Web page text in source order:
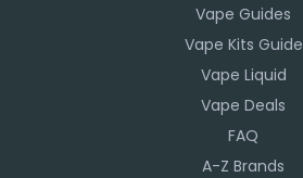
Vape Guides
Vape Kits Guide
Vape Liquid
Vape Deals
FAQ
A-Z Brands